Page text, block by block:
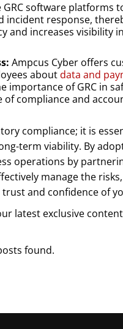
GRC software platforms
incident response,
and increases visibility
Ampcus Cyber offers
aboutdata and
importance of GRC in
compliance and
compliance; it is
term viability. By
operations by
manage the
and confidence of
latest exclusive
found.